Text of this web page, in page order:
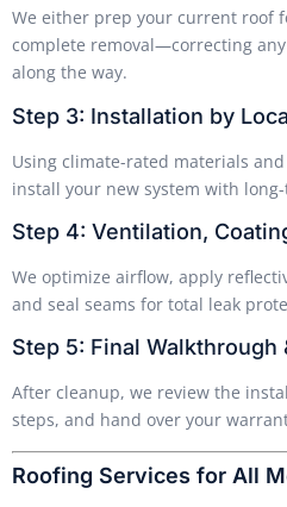
We either prep your current roof
complete removal—correcting
along the way.
Step 3: Installation by
Using climate-rated materials
install your new system with
Step 4: Ventilation,
We optimize airflow, apply
and seal seams for total leak
Step 5: Final Walkthrough
After cleanup, we review the
steps, and hand over your
Roofing Services for All